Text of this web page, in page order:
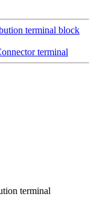
terminal block
terminal